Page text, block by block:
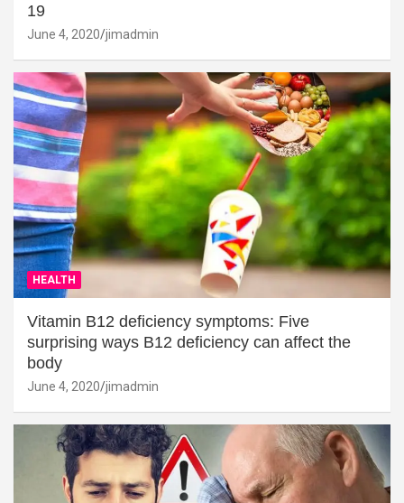
19
June 4, 2020 jimadmin
HEALTH
Vitamin B12 deficiency symptoms: Five
surprising ways B12 deficiency can affect the
body
June 4, 2020 jimadmin